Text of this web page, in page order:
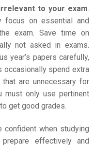
to your exam
focus on essential and
exam. Save time on
not asked in exams.
year’s papers carefully,
occasionally spend extra
are unnecessary for
must only use pertinent
get good grades.
confident when studying
effectively and